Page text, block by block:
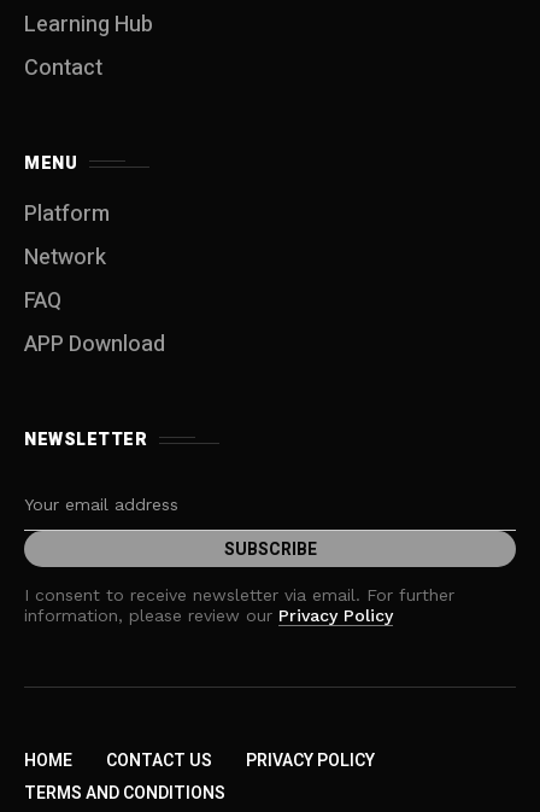
Learning Hub
Contact
MENU
Platform
Network
FAQ
APP Download
NEWSLETTER
I consent to receive newsletter via email. For further
information, please review our Privacy Policy
HOME CONTACT US
PRIVACY POLICY
TERMS AND CONDITIONS